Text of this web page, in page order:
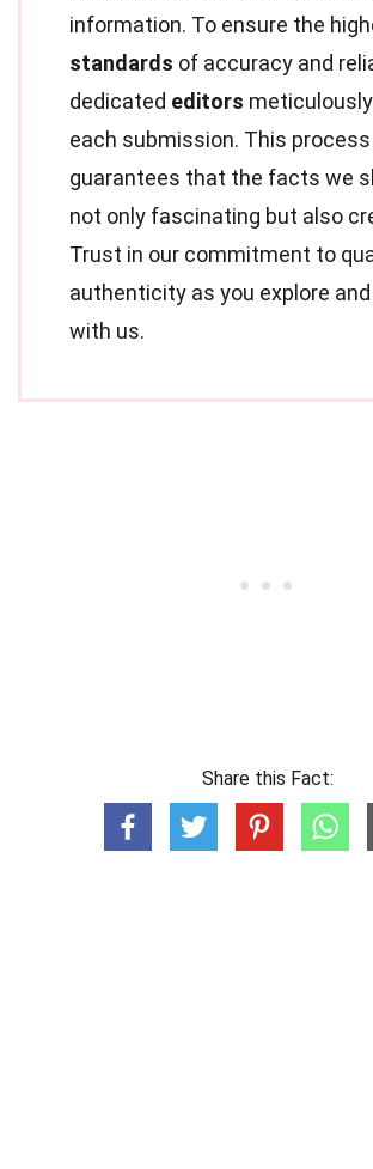
information. To ensure the
standards of accuracy and
dedicated editors
each submission. This process
guarantees that the facts we
not only fascinating but also
Trust in our commitment to
authenticity as you explore
with us.
Share this Fact: